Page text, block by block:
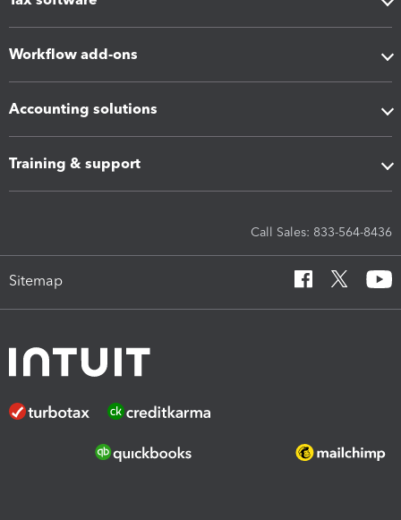
Workflow add-ons
Accounting solutions
Training & support
Call Sales: 833-564-8436
Sitemap